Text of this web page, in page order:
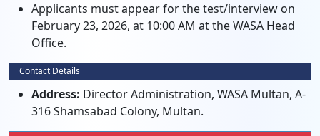
Applicants must appear for the test/interview on
February 23, 2026, at 10:00 AM at the WASA Head
Office.
Contact Details
Address: Director Administration, WASA Multan, A-
316 Shamsabad Colony, Multan.